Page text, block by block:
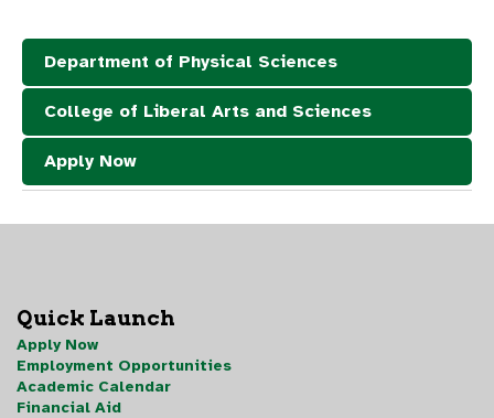
Department of Physical Sciences
College of Liberal Arts and Sciences
Apply Now
Quick Launch
Apply Now
Employment Opportunities
Academic Calendar
Financial Aid